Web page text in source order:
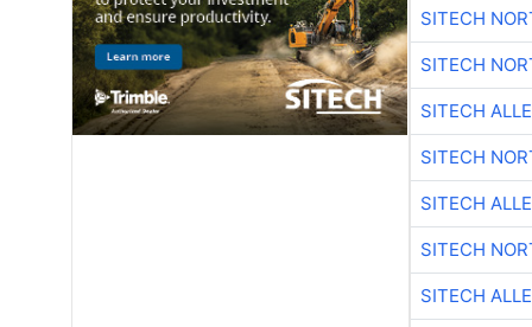
SITECH
SITECH
SITECH
SITECH
SITECH
SITECH
SITECH